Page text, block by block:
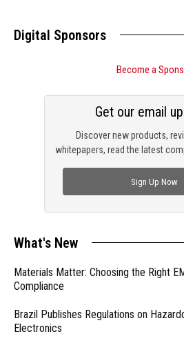
Digital Sponsors
Become a
Discover new products,
whitepapers, read the latest
Get our email
Sign Up Now
What's New
Materials Matter: Choosing the Right
Compliance
Brazil Publishes Regulations on
Electronics